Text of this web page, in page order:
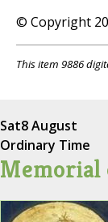
© Copyright
This item 9886
Sat8 August
Ordinary Time
Memorial